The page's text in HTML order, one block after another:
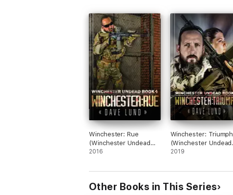
Winchester: Rue
(Winchester Undead
Book 4)
2016
Winchester: Triumph
(Winchester Undead
Book 6)
2019
Other Books in This Series